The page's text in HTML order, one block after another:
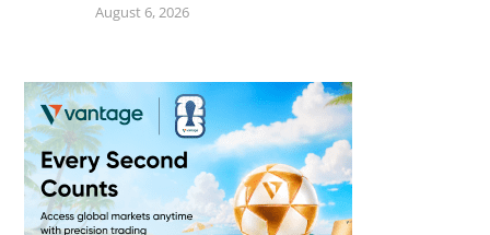
August 6, 2026